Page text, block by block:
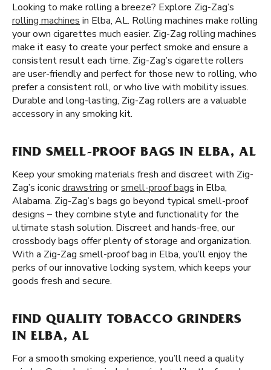
Looking to make rolling a breeze? Explore Zig-Zag’s
rolling machines in Elba, AL. Rolling machines make rolling
your own cigarettes much easier. Zig-Zag rolling machines
make it easy to create your perfect smoke and ensure a
consistent result each time. Zig-Zag’s cigarette rollers
are user-friendly and perfect for those new to rolling, who
prefer a consistent roll, or who live with mobility issues.
Durable and long-lasting, Zig-Zag rollers are a valuable
accessory in any smoking kit.
FIND SMELL-PROOF BAGS IN ELBA, AL
Keep your smoking materials fresh and discreet with Zig-
Zag’s iconicdrawstring orsmell-proof bags in Elba,
Alabama. Zig-Zag’s bags go beyond typical smell-proof
designs – they combine style and functionality for the
ultimate stash solution. Discreet and hands-free, our
crossbody bags offer plenty of storage and organization.
With a Zig-Zag smell-proof bag in Elba, you’ll enjoy the
perks of our innovative locking system, which keeps your
goods fresh and secure.
FIND QUALITY TOBACCO GRINDERS
IN ELBA, AL
For a smooth smoking experience, you’ll need a quality